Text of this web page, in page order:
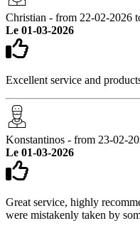
Christian - from 22-02-2026
Le 01-03-2026
Excellent service and
Konstantinos - from 23-02-
Le 01-03-2026
Great service, highly
were mistakenly taken by